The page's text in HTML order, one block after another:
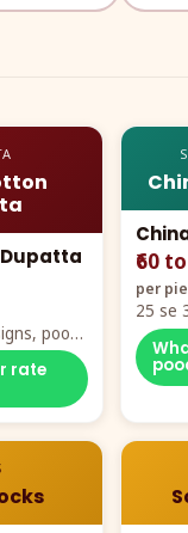
poora
rate
₹60
per
25 se